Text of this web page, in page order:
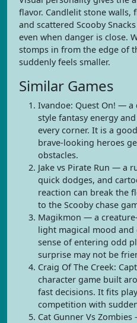
flavor. Candlelit stone walls,
and scattered Scooby
even when danger is close.
stomps in from the edge of
suddenly feels smaller.
Similar Games
Ivandoe: Quest On! — a
style fantasy energy
every corner. It is a
brave-looking heroes
obstacles.
Jake vs Pirate Run — a
quick dodges, and
reaction can break the
to the Scooby chase
Magikmon — a
light magical mood
sense of entering odd
surprise may not be
Craig Of The Creek:
character game built
fast decisions. It fits
competition with
Cat Gunner Vs